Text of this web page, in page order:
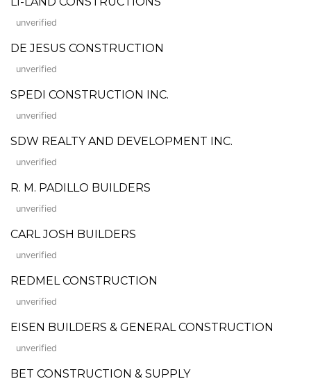
unverified
DE JESUS CONSTRUCTION
unverified
SPEDI CONSTRUCTION INC.
unverified
SDW REALTY AND DEVELOPMENT INC.
unverified
R. M. PADILLO BUILDERS
unverified
CARL JOSH BUILDERS
unverified
REDMEL CONSTRUCTION
unverified
EISEN BUILDERS & GENERAL CONSTRUCTION
unverified
BET CONSTRUCTION & SUPPLY